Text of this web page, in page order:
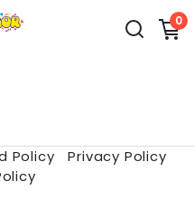
0
Policy
Privacy Policy